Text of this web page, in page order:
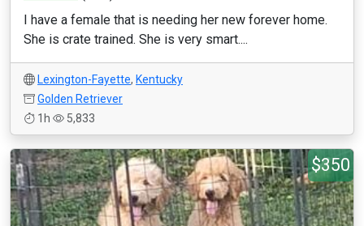
I have a female that is needing her new forever home.
She is crate trained. She is very smart....
Lexington-Fayette, Kentucky
Golden Retriever
1h
5,833
$350